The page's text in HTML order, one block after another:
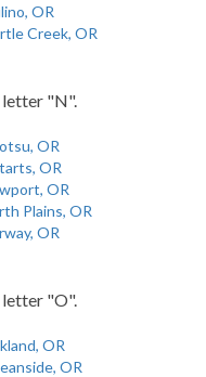
OR
Creek, OR
letter "N".
OR
OR
OR
Plains, OR
OR
"O".
OR
OR